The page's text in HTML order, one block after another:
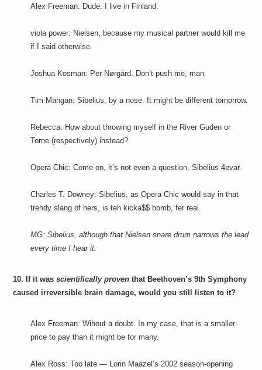
Alex Freeman: Dude. I live in Finland.
viola power: Nielsen, because my musical partner would kill me
if I said otherwise.
Joshua Kosman: Per Nørgård. Don’t push me, man.
Tim Mangan: Sibelius, by a nose. It might be different tomorrow.
Rebecca: How about throwing myself in the River Guden or
Torne (respectively) instead?
Opera Chic: Come on, it’s not even a question, Sibelius 4evar.
Charles T. Downey: Sibelius, as Opera Chic would say in that
trendy slang of hers, is teh kicka$$ bomb, fer real.
MG: Sibelius, although that Nielsen snare drum narrows the lead
every time I hear it.
10. If it wasscientifically proven that Beethoven’s 9th Symphony
caused irreversible brain damage, would you still listen to it?
Alex Freeman: Wihout a doubt. In my case, that is a smaller
price to pay than it might be for many.
Alex Ross: Too late — Lorin Maazel’s 2002 season-opening